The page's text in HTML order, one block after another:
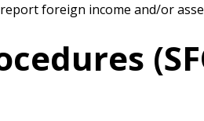
foreign income and/or